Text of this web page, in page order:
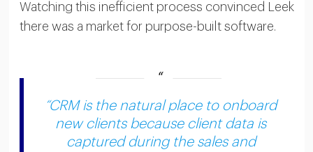
Watching this inefficient process convinced Leek
there was a market for purpose-built software.
“CRM is the natural place to onboard
new clients because client data is
captured during the sales and